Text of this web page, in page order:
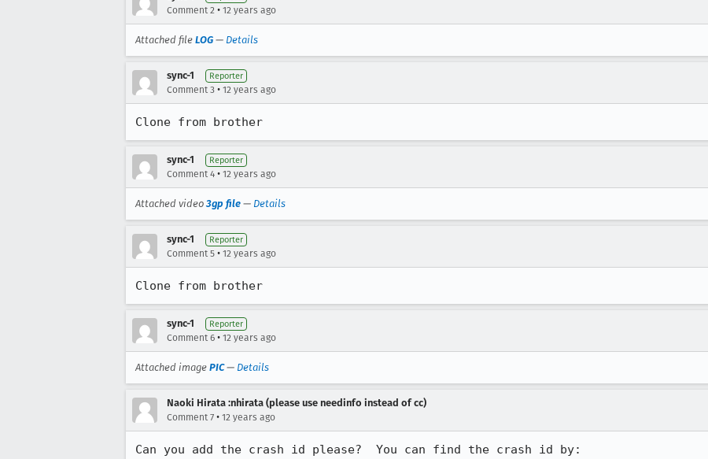
Comment 2 • 12 years ago
Attached file LOG — Details
sync-1 Reporter
Comment 3 • 12 years ago
Clone from brother
sync-1 Reporter
Comment 4 • 12 years ago
Attached video3gp file — Details
sync-1 Reporter
Comment 5 • 12 years ago
Clone from brother
sync-1 Reporter
Comment 6 • 12 years ago
Attached image PIC— Details
Naoki Hirata :nhirata (please use needinfo instead of cc)
Comment 7 • 12 years ago
Can you add the crash id please?  You can find the crash id by: